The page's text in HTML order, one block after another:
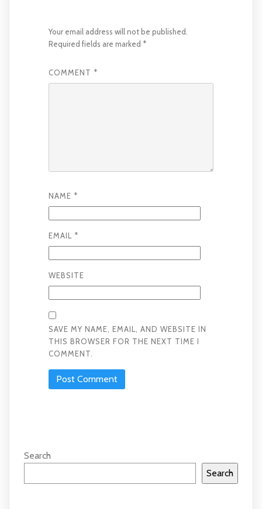
Your email address will not be published.
Required fields are marked *
COMMENT *
NAME *
EMAIL *
WEBSITE
SAVE MY NAME, EMAIL, AND WEBSITE IN
THIS BROWSER FOR THE NEXT TIME I
COMMENT.
Search
Search